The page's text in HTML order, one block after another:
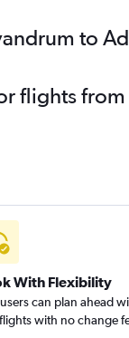
to
flights
With Flexibility
can plan ahead
with no change